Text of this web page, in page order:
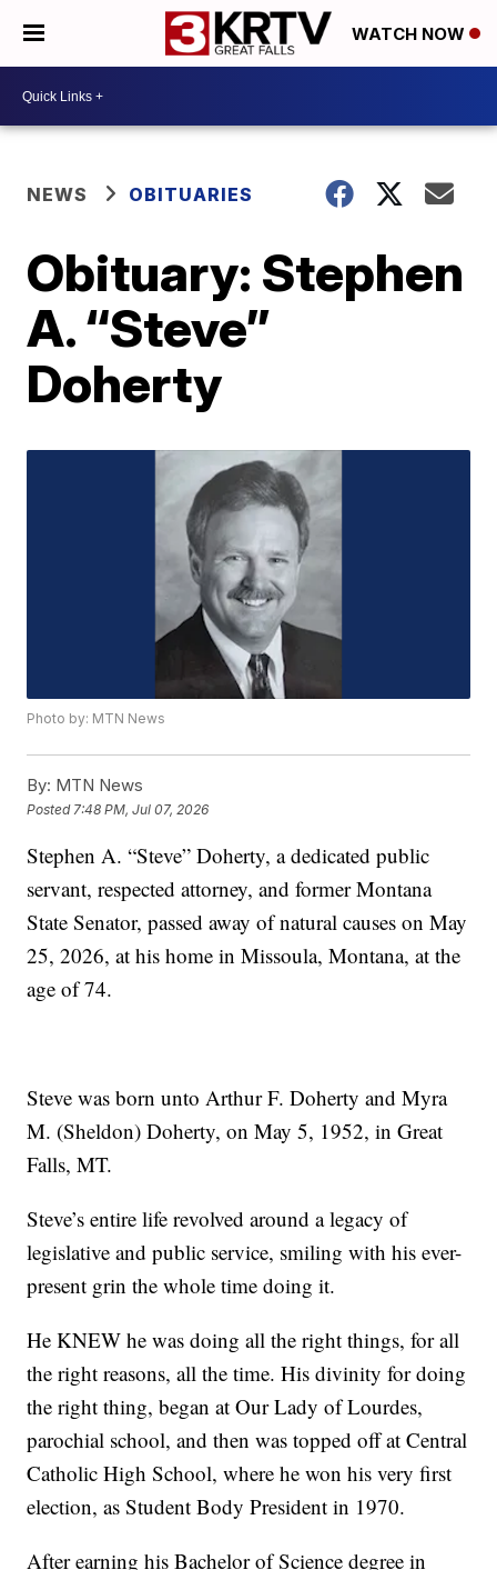
WATCH NOW
NEWS OBITUARIES
Obituary: Stephen
A. “Steve”
Doherty
Photo by: MTN News
By: MTN News
Posted 7:48 PM, Jul 07, 2026
Stephen A. “Steve” Doherty, a dedicated public
servant, respected attorney, and former Montana
State Senator, passed away of natural causes on May
25, 2026, at his home in Missoula, Montana, at the
age of 74.
Steve was born unto Arthur F. Doherty and Myra
M. (Sheldon) Doherty, on May 5, 1952, in Great
Falls, MT.
Steve’s entire life revolved around a legacy of
legislative and public service, smiling with his ever-
present grin the whole time doing it.
He KNEW he was doing all the right things, for all
the right reasons, all the time. His divinity for doing
the right thing, began at Our Lady of Lourdes,
parochial school, and then was topped off at Central
Catholic High School, where he won his very first
election, as Student Body President in 1970.
After earning his Bachelor of Science degree in